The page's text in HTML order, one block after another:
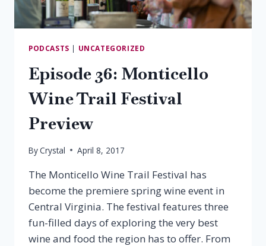
PODCASTS | UNCATEGORIZED
Episode 36: Monticello
Wine Trail Festival
Preview
ByCrystal April 8, 2017
The Monticello Wine Trail Festival has
become the premiere spring wine event in
Central Virginia. The festival features three
fun-filled days of exploring the very best
wine and food the region has to offer. From